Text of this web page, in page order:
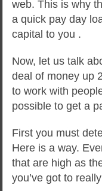
web. This is why
a quick pay day
capital to you .
Now, let us talk
deal of money up
to work with
possible to get a
First you must
Here is a way.
that are high as
you’ve got to